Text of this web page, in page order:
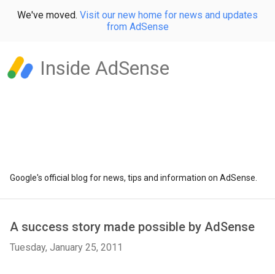
We've moved. Visit our new home for news and updates
from AdSense
Inside AdSense
Google's official blog for news, tips and information on AdSense.
A success story made possible by AdSense
Tuesday, January 25, 2011